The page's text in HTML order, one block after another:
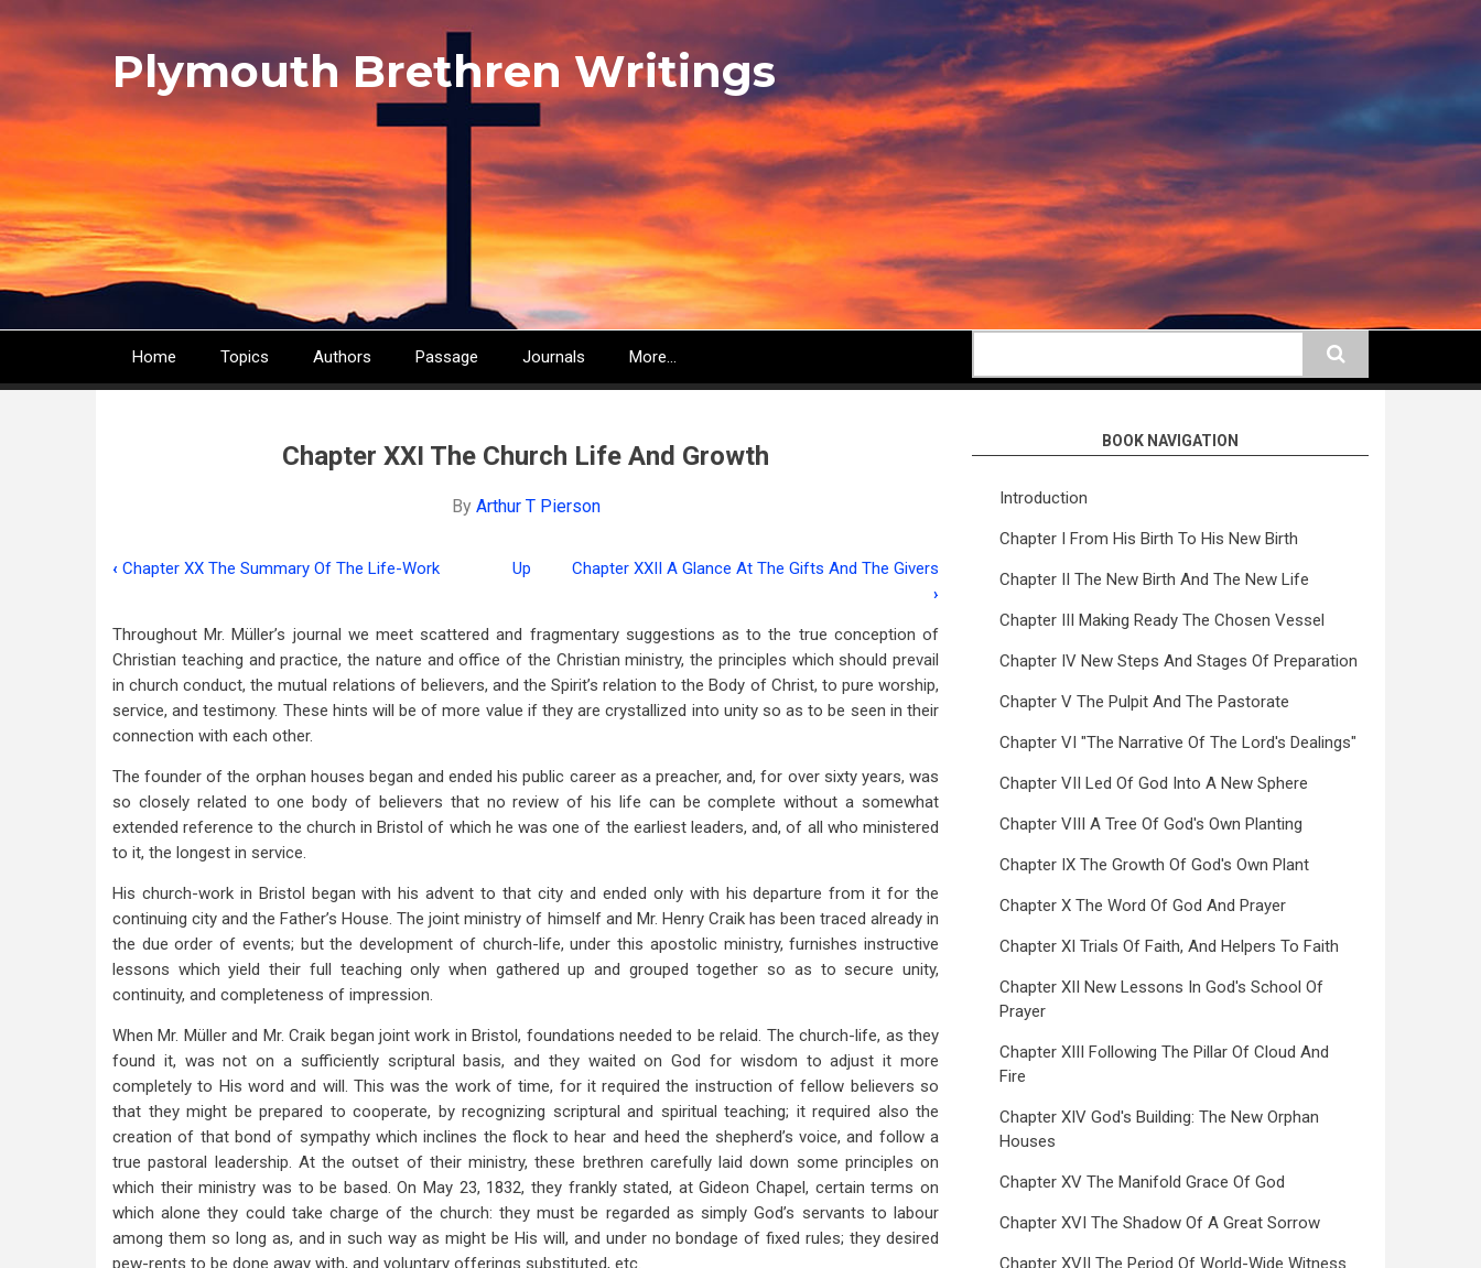
main
Plymouth Brethren Writings
Main
Home Topics Authors Passage Journals More...
Chapter XXI The Church Life And Growth
By Arthur T Pierson
Book
traversal
links
for
Chapter
XXI
The
Church
Life
And
Growth
‹ Chapter XX The Summary Of The Life-Work Up
Chapter XXII A Glance At The Gifts And The Givers
›
Throughout Mr. Müller’s journal we meet scattered and fragmentary suggestions as to the true conception of
Christian teaching and practice, the nature and office of the Christian ministry, the principles which should prevail
in church conduct, the mutual relations of believers, and the Spirit’s relation to the Body of Christ, to pure worship,
service, and testimony. These hints will be of more value if they are crystallized into unity so as to be seen in their
connection with each other.
The founder of the orphan houses began and ended his public career as a preacher, and, for over sixty years, was
so closely related to one body of believers that no review of his life can be complete without a somewhat
extended reference to the church in Bristol of which he was one of the earliest leaders, and, of all who ministered
to it, the longest in service.
His church-work in Bristol began with his advent to that city and ended only with his departure from it for the
continuing city and the Father’s House. The joint ministry of himself and Mr. Henry Craik has been traced already in
the due order of events; but the development of church-life, under this apostolic ministry, furnishes instructive
lessons which yield their full teaching only when gathered up and grouped together so as to secure unity,
continuity, and completeness of impression.
When Mr. Müller and Mr. Craik began joint work in Bristol, foundations needed to be relaid. The church-life, as they
found it, was not on a sufficiently scriptural basis, and they waited on God for wisdom to adjust it more
completely to His word and will. This was the work of time, for it required the instruction of fellow believers so
that they might be prepared to cooperate, by recognizing scriptural and spiritual teaching; it required also the
creation of that bond of sympathy which inclines the flock to hear and heed the shepherd’s voice, and follow a
true pastoral leadership. At the outset of their ministry, these brethren carefully laid down some principles on
which their ministry was to be based. On May 23, 1832, they frankly stated, at Gideon Chapel, certain terms on
which alone they could take charge of the church: they must be regarded as simply God’s servants to labour
among them so long as, and in such way as might be His will, and under no bondage of fixed rules; they desired
pew-rents to be done away with, and voluntary offerings substituted, etc.
BOOK NAVIGATION
Introduction
Chapter I From His Birth To His New Birth
Chapter II The New Birth And The New Life
Chapter III Making Ready The Chosen Vessel
Chapter IV New Steps And Stages Of Preparation
Chapter V The Pulpit And The Pastorate
Chapter VI "The Narrative Of The Lord's Dealings"
Chapter VII Led Of God Into A New Sphere
Chapter VIII A Tree Of God's Own Planting
Chapter IX The Growth Of God's Own Plant
Chapter X The Word Of God And Prayer
Chapter XI Trials Of Faith, And Helpers To Faith
Chapter XII New Lessons In God's School Of
Prayer
Chapter XIII Following The Pillar Of Cloud And
Fire
Chapter XIV God's Building: The New Orphan
Houses
Chapter XV The Manifold Grace Of God
Chapter XVI The Shadow Of A Great Sorrow
Chapter XVII The Period Of World-Wide Witness